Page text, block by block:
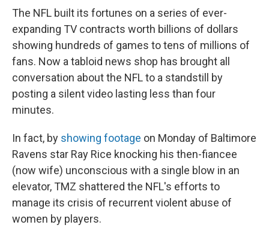
e
b
o
o
k
e
s
k
y
t
t
e
r
k
e
d
I
n
The NFL built its fortunes on a series of ever-
expanding TV contracts worth billions of dollars
showing hundreds of games to tens of millions of
fans. Now a tabloid news shop has brought all
conversation about the NFL to a standstill by
posting a silent video lasting less than four
minutes.
In fact, by showing footage on Monday of Baltimore
Ravens star Ray Rice knocking his then-fiancee
(now wife) unconscious with a single blow in an
elevator, TMZ shattered the NFL's efforts to
manage its crisis of recurrent violent abuse of
women by players.